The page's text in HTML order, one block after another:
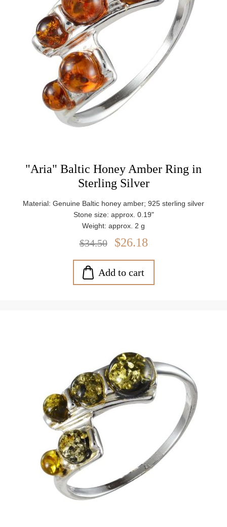
"Aria" Baltic Honey Amber Ring in
Sterling Silver
Material: Genuine Baltic honey amber; 925 sterling silver
Stone size: approx. 0.19"
Weight: approx. 2 g
$34.50 $26.18
Add to cart